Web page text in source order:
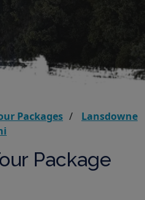
Packages
Lansdowne
Package